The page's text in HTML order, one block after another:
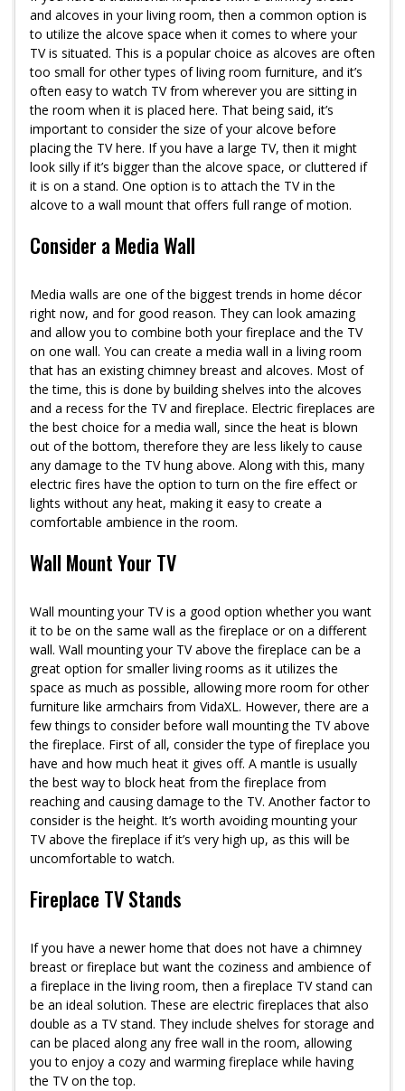
and alcoves in your living room, then a common option is
to utilize the alcove space when it comes to where your
TV is situated. This is a popular choice as alcoves are often
too small for other types of living room furniture, and it’s
often easy to watch TV from wherever you are sitting in
the room when it is placed here. That being said, it’s
important to consider the size of your alcove before
placing the TV here. If you have a large TV, then it might
look silly if it’s bigger than the alcove space, or cluttered if
it is on a stand. One option is to attach the TV in the
alcove to a wall mount that offers full range of motion.
Consider a Media Wall
Media walls are one of the biggest trends in home décor
right now, and for good reason. They can look amazing
and allow you to combine both your fireplace and the TV
on one wall. You can create a media wall in a living room
that has an existing chimney breast and alcoves. Most of
the time, this is done by building shelves into the alcoves
and a recess for the TV and fireplace. Electric fireplaces are
the best choice for a media wall, since the heat is blown
out of the bottom, therefore they are less likely to cause
any damage to the TV hung above. Along with this, many
electric fires have the option to turn on the fire effect or
lights without any heat, making it easy to create a
comfortable ambience in the room.
Wall Mount Your TV
Wall mounting your TV is a good option whether you want
it to be on the same wall as the fireplace or on a different
wall. Wall mounting your TV above the fireplace can be a
great option for smaller living rooms as it utilizes the
space as much as possible, allowing more room for other
furniture like armchairs from VidaXL. However, there are a
few things to consider before wall mounting the TV above
the fireplace. First of all, consider the type of fireplace you
have and how much heat it gives off. A mantle is usually
the best way to block heat from the fireplace from
reaching and causing damage to the TV. Another factor to
consider is the height. It’s worth avoiding mounting your
TV above the fireplace if it’s very high up, as this will be
uncomfortable to watch.
Fireplace TV Stands
If you have a newer home that does not have a chimney
breast or fireplace but want the coziness and ambience of
a fireplace in the living room, then a fireplace TV stand can
be an ideal solution. These are electric fireplaces that also
double as a TV stand. They include shelves for storage and
can be placed along any free wall in the room, allowing
you to enjoy a cozy and warming fireplace while having
the TV on the top.